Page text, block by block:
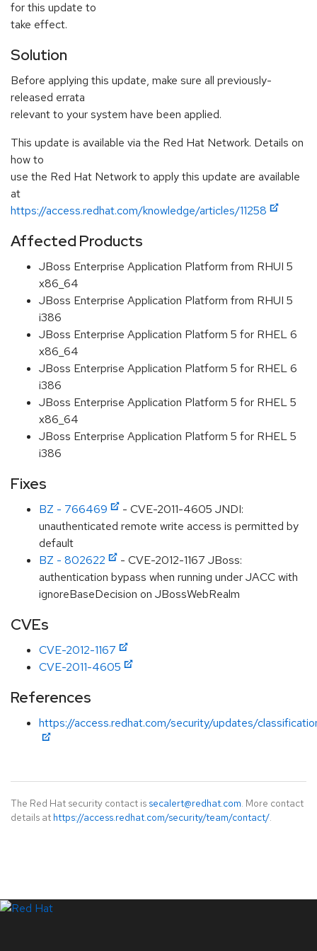
for this update to
take effect.
Solution
Before applying this update, make sure all previously-
released errata
relevant to your system have been applied.
This update is available via the Red Hat Network. Details on
how to
use the Red Hat Network to apply this update are available
at
https://access.redhat.com/knowledge/articles/11258
Affected Products
JBoss Enterprise Application Platform from RHUI 5
x86_64
JBoss Enterprise Application Platform from RHUI 5
i386
JBoss Enterprise Application Platform 5 for RHEL 6
x86_64
JBoss Enterprise Application Platform 5 for RHEL 6
i386
JBoss Enterprise Application Platform 5 for RHEL 5
x86_64
JBoss Enterprise Application Platform 5 for RHEL 5
i386
Fixes
BZ - 766469
- CVE-2011-4605 JNDI:
unauthenticated remote write access is permitted by
default
BZ - 802622
- CVE-2012-1167 JBoss:
authentication bypass when running under JACC with
ignoreBaseDecision on JBossWebRealm
CVEs
CVE-2012-1167
CVE-2011-4605
References
https://access.redhat.com/security/updates/
The Red Hat security contact is secalert@redhat.com. More contact
details at https://access.redhat.com/security/team/contact/.